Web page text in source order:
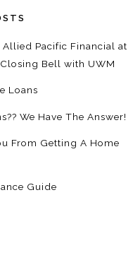
Pacific Financial at
Bell with UWM
Loans
We Have The Answer!
From Getting A Home
Guide